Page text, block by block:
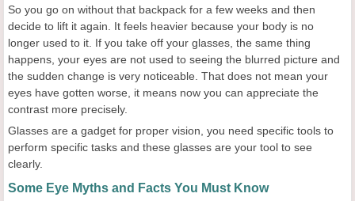
So you go on without that backpack for a few weeks and then
decide to lift it again. It feels heavier because your body is no
longer used to it. If you take off your glasses, the same thing
happens, your eyes are not used to seeing the blurred picture and
the sudden change is very noticeable. That does not mean your
eyes have gotten worse, it means now you can appreciate the
contrast more precisely.
Glasses are a gadget for proper vision, you need specific tools to
perform specific tasks and these glasses are your tool to see
clearly.
Some Eye Myths and Facts You Must Know